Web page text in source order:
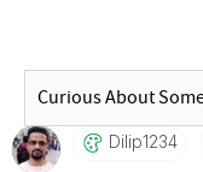
Dilip1234